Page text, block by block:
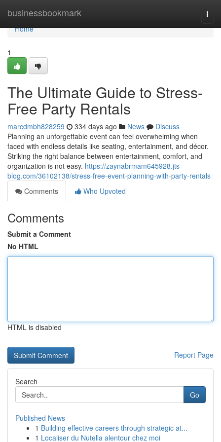
businessbookmark
Home
Home
1
The Ultimate Guide to Stress-
Free Party Rentals
marcdmbh828259 334 days ago News
Discuss
Planning an unforgettable event can feel overwhelming when
faced with endless details like seating, entertainment, and décor.
Striking the right balance between entertainment, comfort, and
organization is not easy. https://zaynabrmam645928.jts-
blog.com/36102138/stress-free-event-planning-with-party-rentals
Comments
Who Upvoted
Comments
Submit a Comment
No HTML
HTML is disabled
Report Page
Search
Go
Published News
1 Building effective careers through strategic at...
1 Localiser du Nutella alentour chez moi